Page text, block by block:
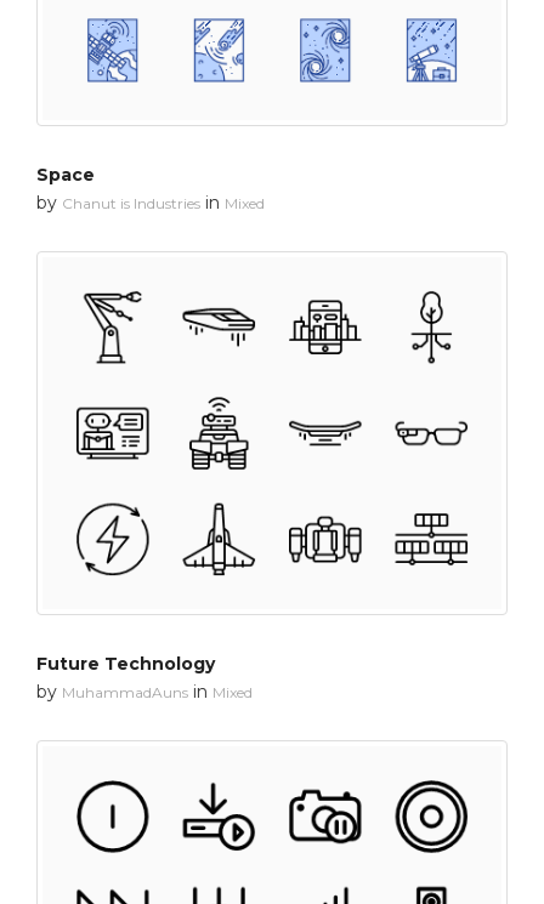
Space
by Chanut is Industries in Mixed
Future Technology
by MuhammadAuns in Mixed